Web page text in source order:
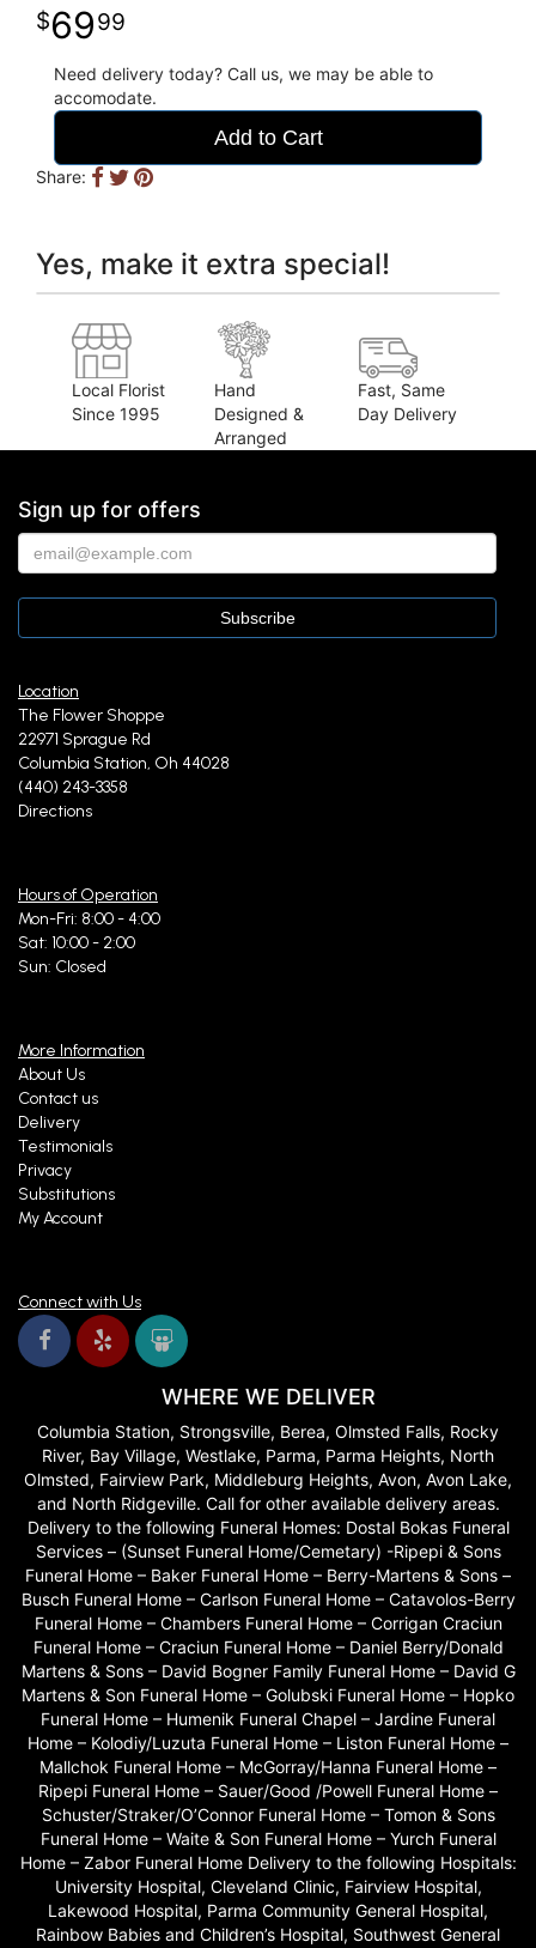
6999
Need delivery today? Call us, we may be able to
accomodate.
Add to Cart
Share:
Yes, make it extra special!
Local Florist
Since 1995
Hand
Designed &
Arranged
Fast, Same
Day Delivery
Sign up for offers
Location
The Flower Shoppe
22971 Sprague Rd
Columbia Station, Oh 44028
(440) 243-3358
Directions
Hours of Operation
Mon-Fri: 8:00 - 4:00
Sat: 10:00 - 2:00
Sun: Closed
More Information
About Us
Contact us
Delivery
Testimonials
Privacy
Substitutions
My Account
Connect with Us
WHERE WE DELIVER
Columbia Station, Strongsville, Berea, Olmsted Falls, Rocky
River, Bay Village, Westlake, Parma, Parma Heights, North
Olmsted, Fairview Park, Middleburg Heights, Avon, Avon Lake,
and North Ridgeville. Call for other available delivery areas.
Delivery to the following Funeral Homes: Dostal Bokas Funeral
Services – (Sunset Funeral Home/Cemetary) -Ripepi & Sons
Funeral Home – Baker Funeral Home – Berry-Martens & Sons –
Busch Funeral Home – Carlson Funeral Home – Catavolos-Berry
Funeral Home – Chambers Funeral Home – Corrigan Craciun
Funeral Home – Craciun Funeral Home – Daniel Berry/Donald
Martens & Sons – David Bogner Family Funeral Home – David G
Martens & Son Funeral Home – Golubski Funeral Home – Hopko
Funeral Home – Humenik Funeral Chapel – Jardine Funeral
Home – Kolodiy/Luzuta Funeral Home – Liston Funeral Home –
Mallchok Funeral Home – McGorray/Hanna Funeral Home –
Ripepi Funeral Home – Sauer/Good /Powell Funeral Home –
Schuster/Straker/O’Connor Funeral Home – Tomon & Sons
Funeral Home – Waite & Son Funeral Home – Yurch Funeral
Home – Zabor Funeral Home Delivery to the following Hospitals:
University Hospital, Cleveland Clinic, Fairview Hospital,
Lakewood Hospital, Parma Community General Hospital,
Rainbow Babies and Children’s Hospital, Southwest General